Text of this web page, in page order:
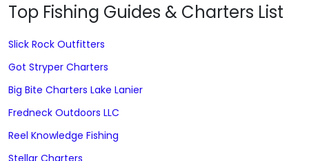
Top Fishing Guides & Charters List
Slick Rock Outfitters
Got Stryper Charters
Big Bite Charters Lake Lanier
Fredneck Outdoors LLC
Reel Knowledge Fishing
Stellar Charters